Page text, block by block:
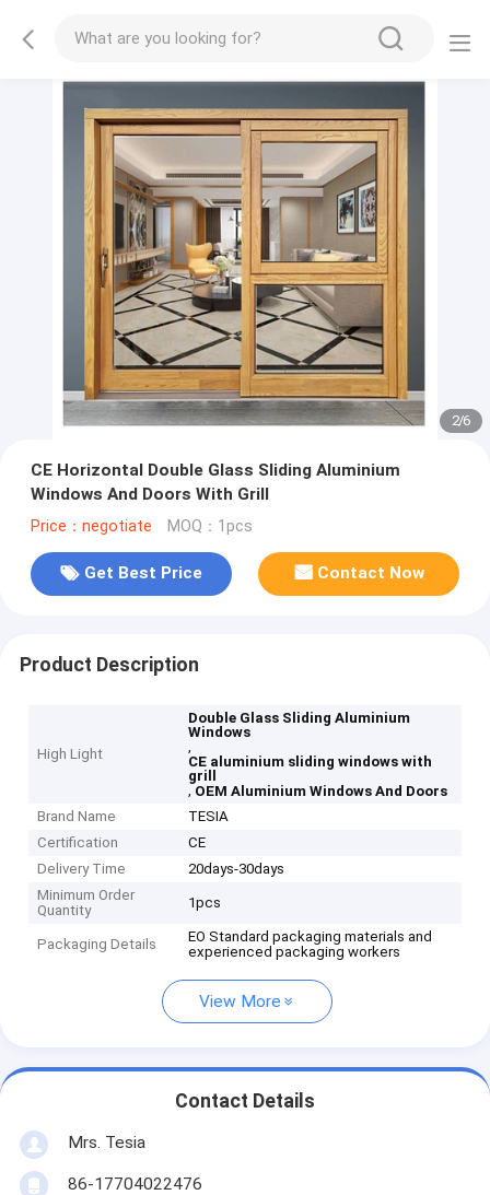
2/6
CE Horizontal Double Glass Sliding Aluminium
Windows And Doors With Grill
Price：negotiate MOQ：1pcs
Get Best Price Contact Now
Product Description
High Light
Double Glass Sliding Aluminium
Windows
,
CE aluminium sliding windows with
grill
, OEM Aluminium Windows And Doors
Brand Name
TESIA
Certification
CE
Delivery Time
20days-30days
Minimum Order
Quantity
1pcs
Packaging Details
EO Standard packaging materials and
experienced packaging workers
View More
Contact Details
Mrs. Tesia
86-17704022476